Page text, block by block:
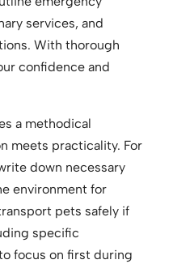
services, and
With thorough
confidence and
a methodical
meets practicality. For
down necessary
environment for
pets safely if
specific
focus on first during